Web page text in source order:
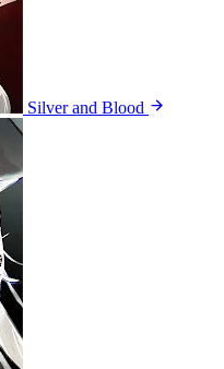
Silver and Blood